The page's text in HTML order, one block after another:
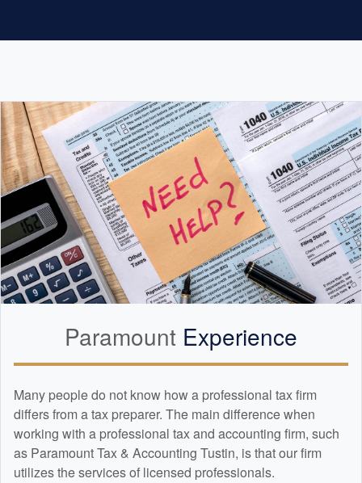
Paramount Experience
Many people do not know how a professional tax firm
differs from a tax preparer. The main difference when
working with a professional tax and accounting firm, such
as Paramount Tax & Accounting Tustin, is that our firm
utilizes the services of licensed professionals.